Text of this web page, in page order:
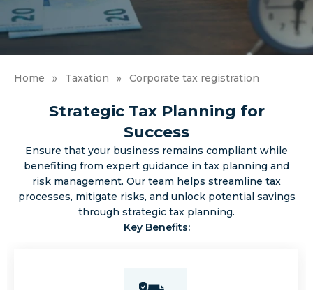
Home » Taxation » Corporate tax registration
Strategic Tax Planning for
Success
Ensure that your business remains compliant while
benefiting from expert guidance in tax planning and
risk management. Our team helps streamline tax
processes, mitigate risks, and unlock potential savings
through strategic tax planning.
Key Benefits: